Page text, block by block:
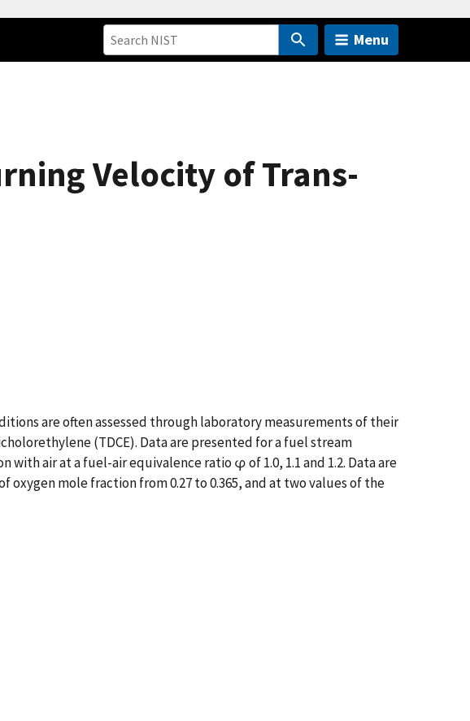
Menu
Velocity of Trans-
are often assessed through laboratory measurements of their
(TDCE). Data are presented for a fuel stream
air at a fuel-air equivalence ratio φ of 1.0, 1.1 and 1.2. Data are
mole fraction from 0.27 to 0.365, and at two values of the